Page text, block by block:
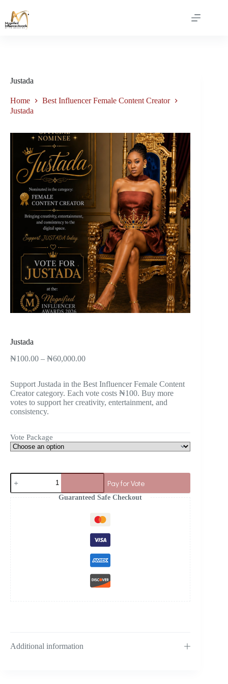
Justada
Home
Best Influencer Female Content Creator
Justada
Justada
₦100.00 – ₦60,000.00
Support Justada in the Best Influencer Female Content
Creator category. Each vote costs ₦100. Buy more
votes to support her creativity, entertainment, and
consistency.
Vote Package
Pay for Vote
Guaranteed Safe Checkout
Additional information